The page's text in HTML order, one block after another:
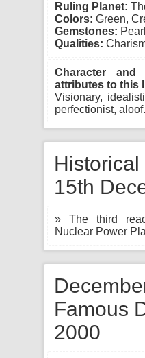
Ruling Planet:
Colors: Green,
Gemstones:
Qualities:
Character and
attributes to this
Visionary,
perfectionist, aloof.
15th
» The third
Nuclear Power
Famous
2000